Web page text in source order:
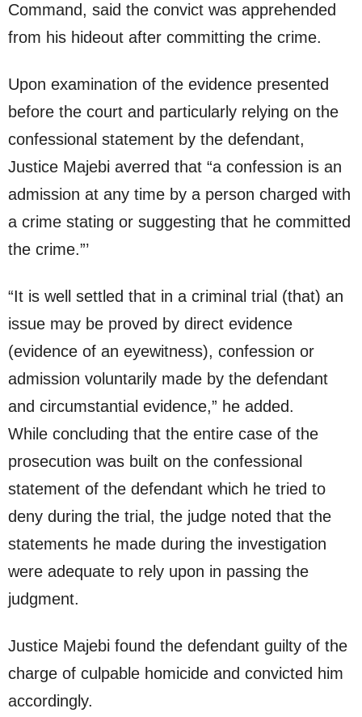
Command, said the convict was apprehended
from his hideout after committing the crime.
Upon examination of the evidence presented
before the court and particularly relying on the
confessional statement by the defendant,
Justice Majebi averred that “a confession is an
admission at any time by a person charged with
a crime stating or suggesting that he committed
the crime.”’
“It is well settled that in a criminal trial (that) an
issue may be proved by direct evidence
(evidence of an eyewitness), confession or
admission voluntarily made by the defendant
and circumstantial evidence,” he added.
While concluding that the entire case of the
prosecution was built on the confessional
statement of the defendant which he tried to
deny during the trial, the judge noted that the
statements he made during the investigation
were adequate to rely upon in passing the
judgment.
Justice Majebi found the defendant guilty of the
charge of culpable homicide and convicted him
accordingly.